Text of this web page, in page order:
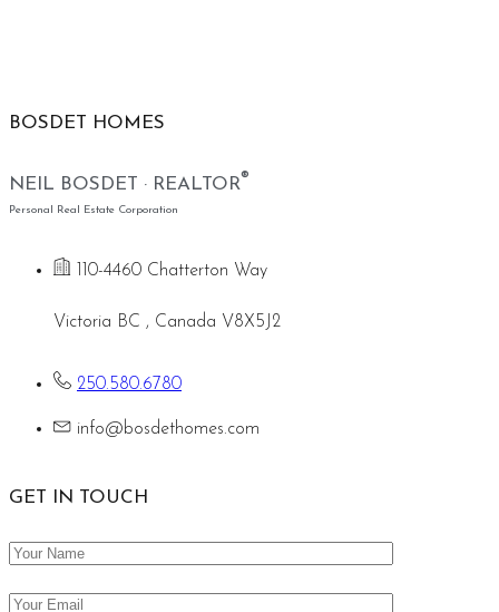
BOSDET HOMES
NEIL BOSDET · REALTOR®
Personal Real Estate Corporation
110-4460 Chatterton Way
Victoria BC , Canada V8X5J2
250.580.6780
info@bosdethomes.com
GET IN TOUCH